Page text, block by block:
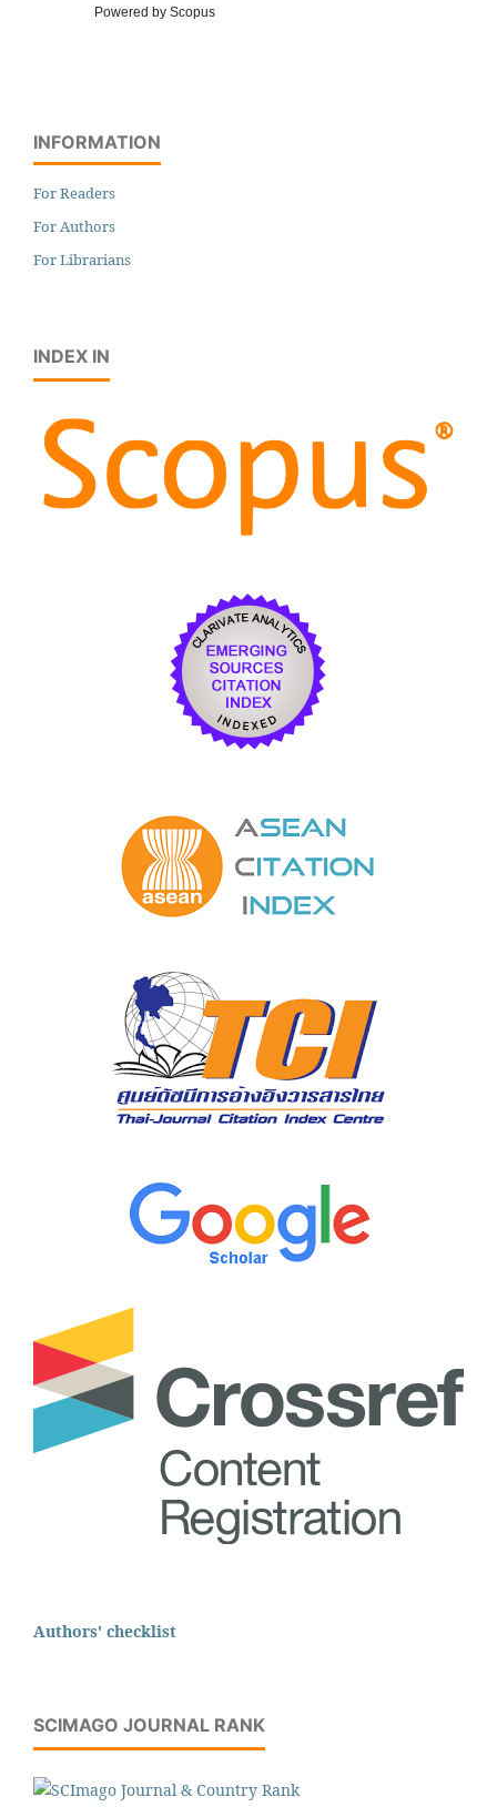
Powered by Scopus
INFORMATION
For Readers
For Authors
For Librarians
INDEX IN
Authors' checklist
SCIMAGO JOURNAL RANK